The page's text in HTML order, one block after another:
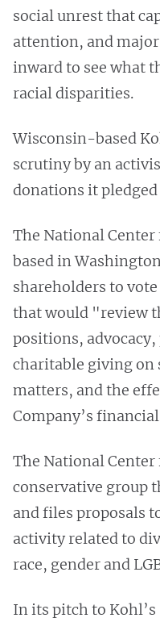
social unrest that
attention, and
inward to see what
racial disparities.
Wisconsin-based
scrutiny by an
donations it pledged
The National Center
based in
shareholders to
that would "review
positions,
charitable giving on
matters, and the
Company’s
The National
conservative group
and files proposals
activity related to
race, gender and
In its pitch to